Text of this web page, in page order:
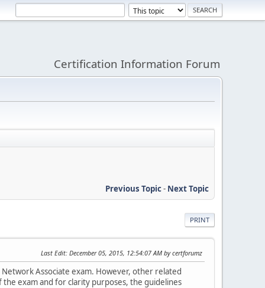
Certification Information Forum
Previous Topic- Next Topic
PRINT
Last Edit: December 05, 2015, 12:54:07 AM by certforumz
Associate exam. However, other related
exam and for clarity purposes, the guidelines